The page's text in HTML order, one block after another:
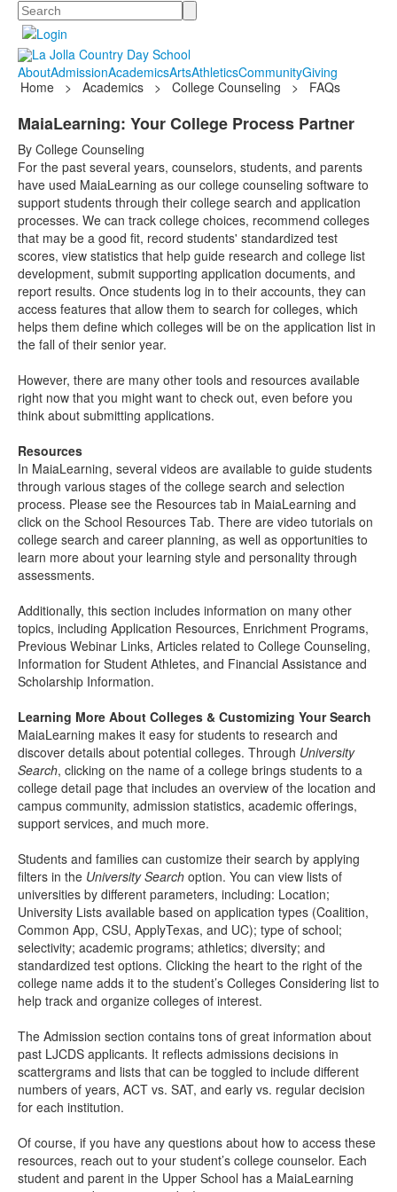
Search
AboutAdmissionAcademicsArtsAthleticsCommunityGiving
Home
> Academics > College Counseling > FAQs
MaiaLearning: Your College Process Partner
By College Counseling
For the past several years, counselors, students, and parents
have used MaiaLearning as our college counseling software to
support students through their college search and application
processes. We can track college choices, recommend colleges
that may be a good fit, record students' standardized test
scores, view statistics that help guide research and college list
development, submit supporting application documents, and
report results. Once students log in to their accounts, they can
access features that allow them to search for colleges, which
helps them define which colleges will be on the application list in
the fall of their senior year.
However, there are many other tools and resources available
right now that you might want to check out, even before you
think about submitting applications.
Resources
In MaiaLearning, several videos are available to guide students
through various stages of the college search and selection
process. Please see the Resources tab in MaiaLearning and
click on the School Resources Tab. There are video tutorials on
college search and career planning, as well as opportunities to
learn more about your learning style and personality through
assessments.
Additionally, this section includes information on many other
topics, including Application Resources, Enrichment Programs,
Previous Webinar Links, Articles related to College Counseling,
Information for Student Athletes, and Financial Assistance and
Scholarship Information.
Learning More About Colleges & Customizing Your Search
MaiaLearning makes it easy for students to research and
discover details about potential colleges. Through University
Search, clicking on the name of a college brings students to a
college detail page that includes an overview of the location and
campus community, admission statistics, academic offerings,
support services, and much more.
Students and families can customize their search by applying
filters in the University Search option. You can view lists of
universities by different parameters, including: Location;
University Lists available based on application types (Coalition,
Common App, CSU, ApplyTexas, and UC); type of school;
selectivity; academic programs; athletics; diversity; and
standardized test options. Clicking the heart to the right of the
college name adds it to the student’s Colleges Considering list to
help track and organize colleges of interest.
The Admission section contains tons of great information about
past LJCDS applicants. It reflects admissions decisions in
scattergrams and lists that can be toggled to include different
numbers of years, ACT vs. SAT, and early vs. regular decision
for each institution.
Of course, if you have any questions about how to access these
resources, reach out to your student’s college counselor. Each
student and parent in the Upper School has a MaiaLearning